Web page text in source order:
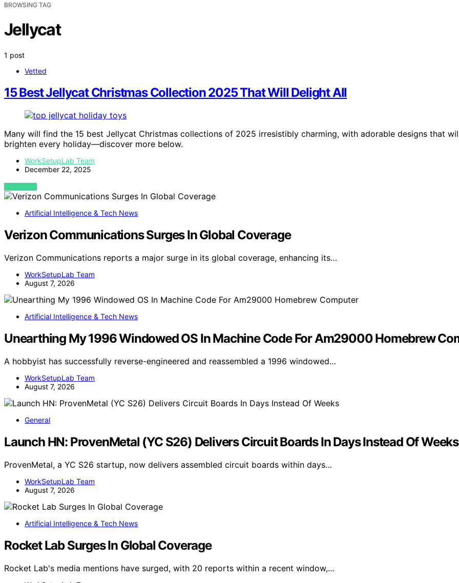
BROWSING TAG
Jellycat
1 post
Vetted
15 Best Jellycat Christmas Collection 2025 That Will Delight All
Many will find the 15 best Jellycat Christmas collections of 2025 irresistibly charming, with adorable designs that
brighten every holiday—discover more below.
WorkSetupLab Team
December 22, 2025
VIEW POST
Artificial Intelligence & Tech News
Verizon Communications Surges In Global Coverage
Verizon Communications reports a major surge in its global coverage, enhancing its…
WorkSetupLab Team
August 7, 2026
Artificial Intelligence & Tech News
Unearthing My 1996 Windowed OS In Machine Code For Am29000 Homebrew
A hobbyist has successfully reverse-engineered and reassembled a 1996 windowed…
WorkSetupLab Team
August 7, 2026
General
Launch HN: ProvenMetal (YC S26) Delivers Circuit Boards In Days Instead Of Weeks
ProvenMetal, a YC S26 startup, now delivers assembled circuit boards within days…
WorkSetupLab Team
August 7, 2026
Artificial Intelligence & Tech News
Rocket Lab Surges In Global Coverage
Rocket Lab's media mentions have surged, with 20 reports within a recent window,…